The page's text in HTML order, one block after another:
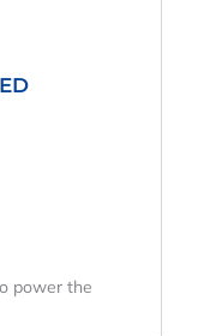
power the